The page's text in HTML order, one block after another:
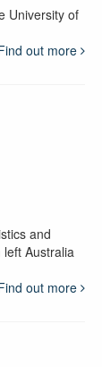
University of
out more
and
Australia
out more